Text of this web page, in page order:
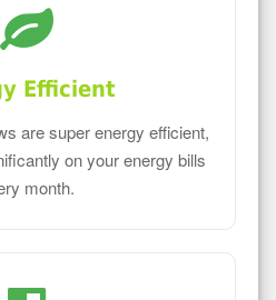
Efficient
are super energy efficient,
on your energy bills
month.